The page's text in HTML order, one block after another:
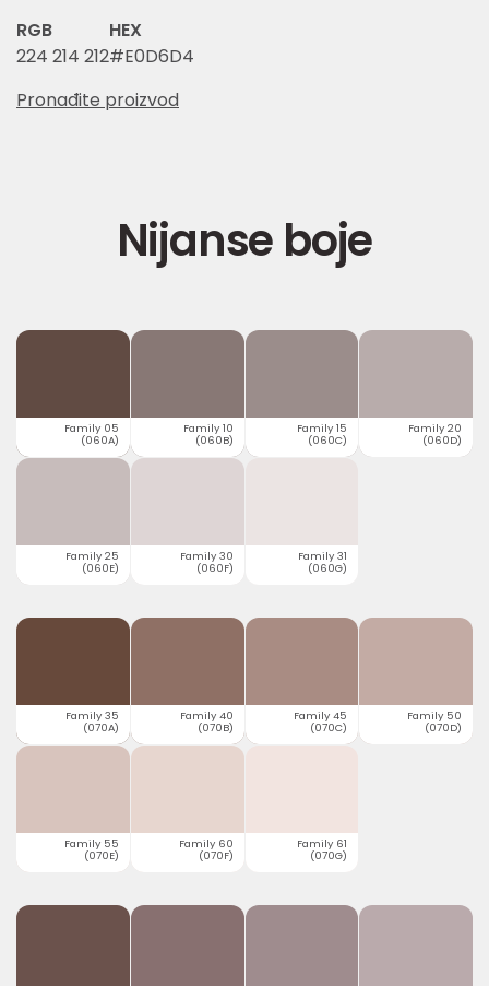
RGB
224 214 212
HEX
#E0D6D4
Pronađite proizvod
Nijanse boje
Family 05
(060A)
Family 10
(060B)
Family 15
(060C)
Family 20
(060D)
Family 25
(060E)
Family 30
(060F)
Family 31
(060G)
Family 35
(070A)
Family 40
(070B)
Family 45
(070C)
Family 50
(070D)
Family 55
(070E)
Family 60
(070F)
Family 61
(070G)